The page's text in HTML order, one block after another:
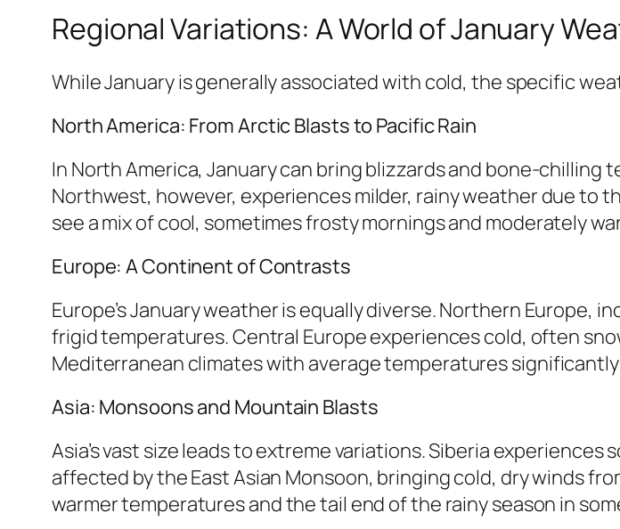
Regional Variations: A World of January
While January is generally associated with cold, the specific
North America: From Arctic Blasts to Pacific Rain
In North America, January can bring blizzards and bone-
Northwest, however, experiences milder, rainy weather due to
see a mix of cool, sometimes frosty mornings and moderately
Europe: A Continent of Contrasts
Europe’s January weather is equally diverse. Northern Europe,
frigid temperatures. Central Europe experiences cold, often
Mediterranean climates with average temperatures
Asia: Monsoons and Mountain Blasts
Asia’s vast size leads to extreme variations. Siberia
affected by the East Asian Monsoon, bringing cold, dry winds
warmer temperatures and the tail end of the rainy season in